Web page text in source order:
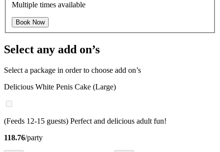
Multiple times available
Book Now
Select any add on’s
Select a package in order to choose add on’s
Delicious White Penis Cake (Large)
(Feeds 12-15 guests) Perfect and delicious adult fun!
118.76/party